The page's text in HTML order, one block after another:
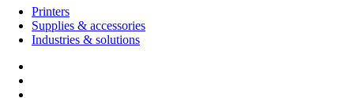
Printers
Supplies & accessories
Industries & solutions